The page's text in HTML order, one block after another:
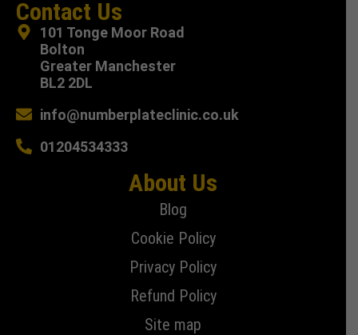
Contact Us
101 Tonge Moor Road
Bolton
Greater Manchester
BL2 2DL
info@numberplateclinic.co.uk
01204534333
About Us
Blog
Cookie Policy
Privacy Policy
Refund Policy
Site map